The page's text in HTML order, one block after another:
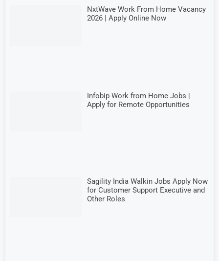
NxtWave Work From Home Vacancy
2026 | Apply Online Now
Infobip Work from Home Jobs |
Apply for Remote Opportunities
Sagility India Walkin Jobs Apply Now
for Customer Support Executive and
Other Roles